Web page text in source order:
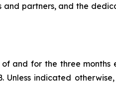
partners, and the
and for the three months
Unless indicated